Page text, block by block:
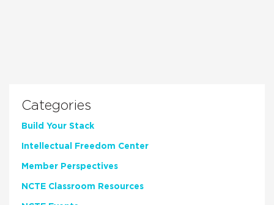
Categories
Build Your Stack
Intellectual Freedom Center
Member Perspectives
NCTE Classroom Resources